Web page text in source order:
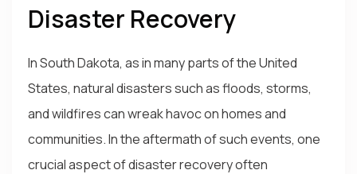
Disaster Recovery
In South Dakota, as in many parts of the United
States, natural disasters such as floods, storms,
and wildfires can wreak havoc on homes and
communities. In the aftermath of such events, one
crucial aspect of disaster recovery often